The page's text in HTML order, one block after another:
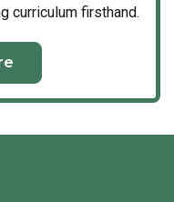
agility,
for the
we partner
curriculum firsthand.